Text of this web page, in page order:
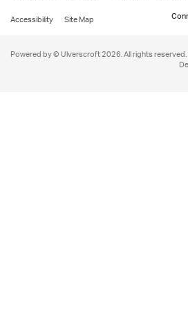
Accessibility
Site Map
Powered by © Ulverscroft 2026. All rights reserved.